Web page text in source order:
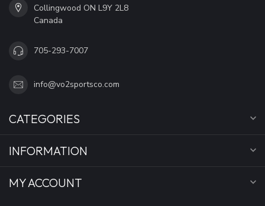
Collingwood ON L9Y 2L8
Canada
705-293-7007
info@vo2sportsco.com
CATEGORIES
INFORMATION
MY ACCOUNT